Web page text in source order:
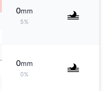
0mm
5%
0mm
0%